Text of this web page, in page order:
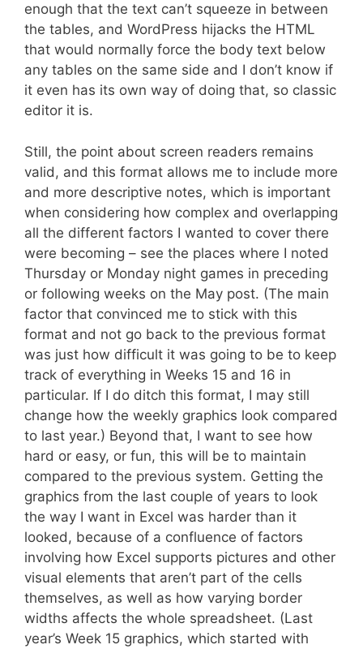
enough that the text can’t squeeze in between
the tables, and WordPress hijacks the HTML
that would normally force the body text below
any tables on the same side and I don’t know if
it even has its own way of doing that, so classic
editor it is.
Still, the point about screen readers remains
valid, and this format allows me to include more
and more descriptive notes, which is important
when considering how complex and overlapping
all the different factors I wanted to cover there
were becoming – see the places where I noted
Thursday or Monday night games in preceding
or following weeks on the May post. (The main
factor that convinced me to stick with this
format and not go back to the previous format
was just how difficult it was going to be to keep
track of everything in Weeks 15 and 16 in
particular. If I do ditch this format, I may still
change how the weekly graphics look compared
to last year.) Beyond that, I want to see how
hard or easy, or fun, this will be to maintain
compared to the previous system. Getting the
graphics from the last couple of years to look
the way I want in Excel was harder than it
looked, because of a confluence of factors
involving how Excel supports pictures and other
visual elements that aren’t part of the cells
themselves, as well as how varying border
widths affects the whole spreadsheet. (Last
year’s Week 15 graphics, which started with